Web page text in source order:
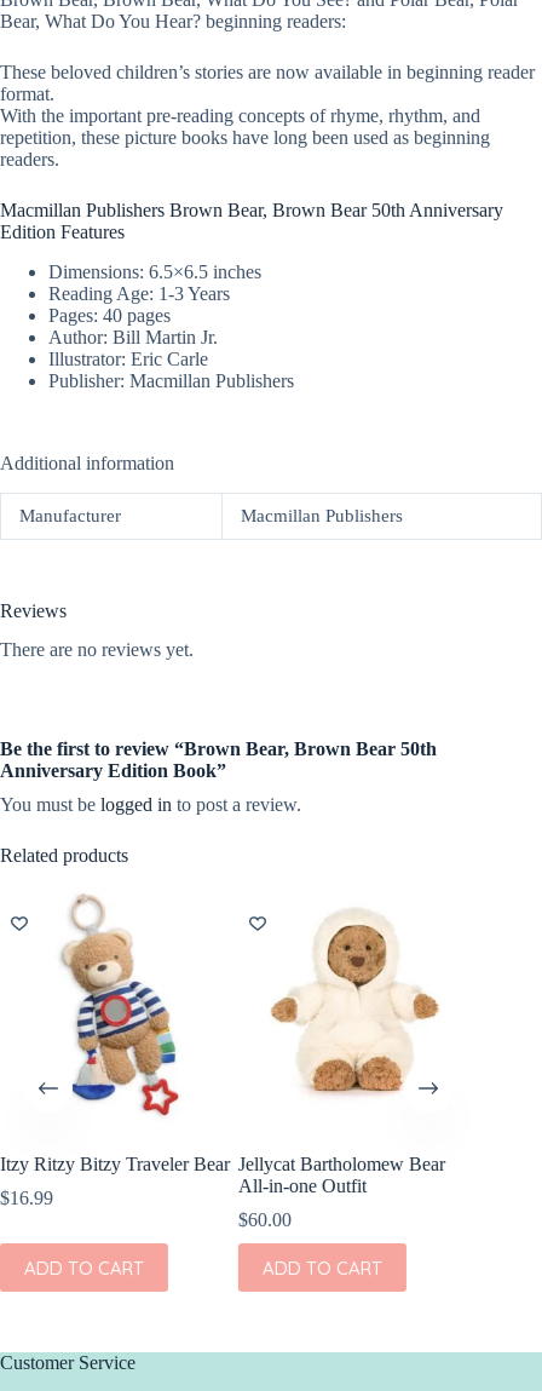
Bear, What Do You Hear? beginning readers:
These beloved children’s stories are now available in beginning reader
format.
With the important pre-reading concepts of rhyme, rhythm, and
repetition, these picture books have long been used as beginning
readers.
Macmillan Publishers Brown Bear, Brown Bear 50th Anniversary
Edition Features
Dimensions: 6.5×6.5 inches
Reading Age: 1-3 Years
Pages: 40 pages
Author: Bill Martin Jr.
Illustrator: Eric Carle
Publisher: Macmillan Publishers
Additional information
Manufacturer Macmillan Publishers
Reviews
There are no reviews yet.
Be the first to review “Brown Bear, Brown Bear 50th
Anniversary Edition Book”
You must be logged in to post a review.
Related products
Itzy Ritzy Bitzy Traveler Bear
$16.99
ADD TO CART
Jellycat Bartholomew Bear
All-in-one Outfit
$60.00
ADD TO CART
Customer Service